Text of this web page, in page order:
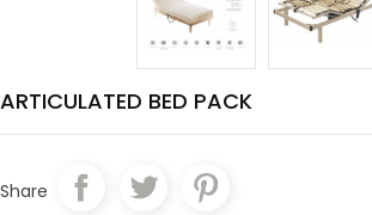
ARTICULATED BED PACK
Share